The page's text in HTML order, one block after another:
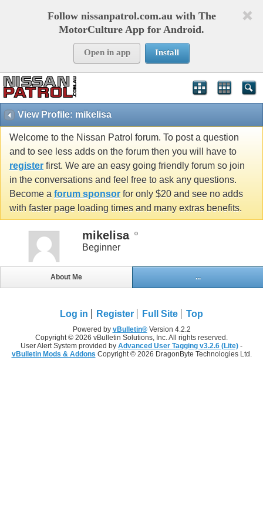
Follow nissanpatrol.com.au with The
MotorCulture App for Android.
Open in app Install
View Profile: mikelisa
Welcome to the Nissan Patrol forum. To post a question
and to see less adds on the forum then you will have to
register first. We are an easy going friendly forum so join
in the conversations and feel free to ask any questions.
Become a forum sponsor for only $20 and see no adds
with faster page loading times and many extras benefits.
mikelisa
Beginner
About Me ...
Log in Register Full Site Top
Powered by vBulletin®Version 4.2.2
Copyright © 2026 vBulletin Solutions, Inc. All rights reserved.
User Alert System provided by Advanced User Tagging v3.2.6 (Lite) -
vBulletin Mods & Addons Copyright © 2026 DragonByte Technologies Ltd.